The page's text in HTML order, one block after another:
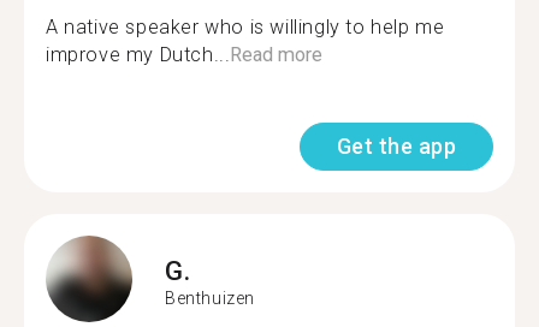
A native speaker who is willingly to help me
improve my Dutch...Read more
Get the app
G.
Benthuizen